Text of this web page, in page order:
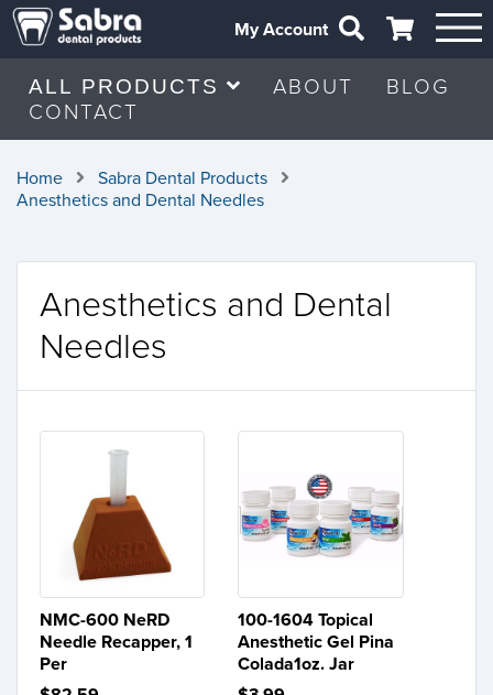
My Account
ALL PRODUCTS ABOUT
BLOG
CONTACT
Home
Sabra Dental Products
Anesthetics and Dental Needles
Anesthetics and Dental
Needles
NMC-600 NeRD
Needle Recapper, 1
Per
100-1604 Topical
Anesthetic Gel Pina
Colada1oz. Jar